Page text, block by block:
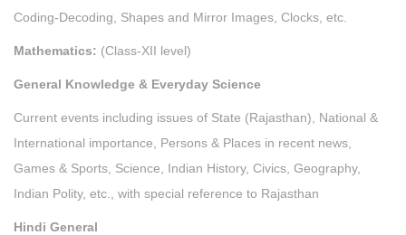
Coding-Decoding, Shapes and Mirror Images, Clocks, etc.
Mathematics: (Class-XII level)
General Knowledge & Everyday Science
Current events including issues of State (Rajasthan), National &
International importance, Persons & Places in recent news,
Games & Sports, Science, Indian History, Civics, Geography,
Indian Polity, etc., with special reference to Rajasthan
Hindi General